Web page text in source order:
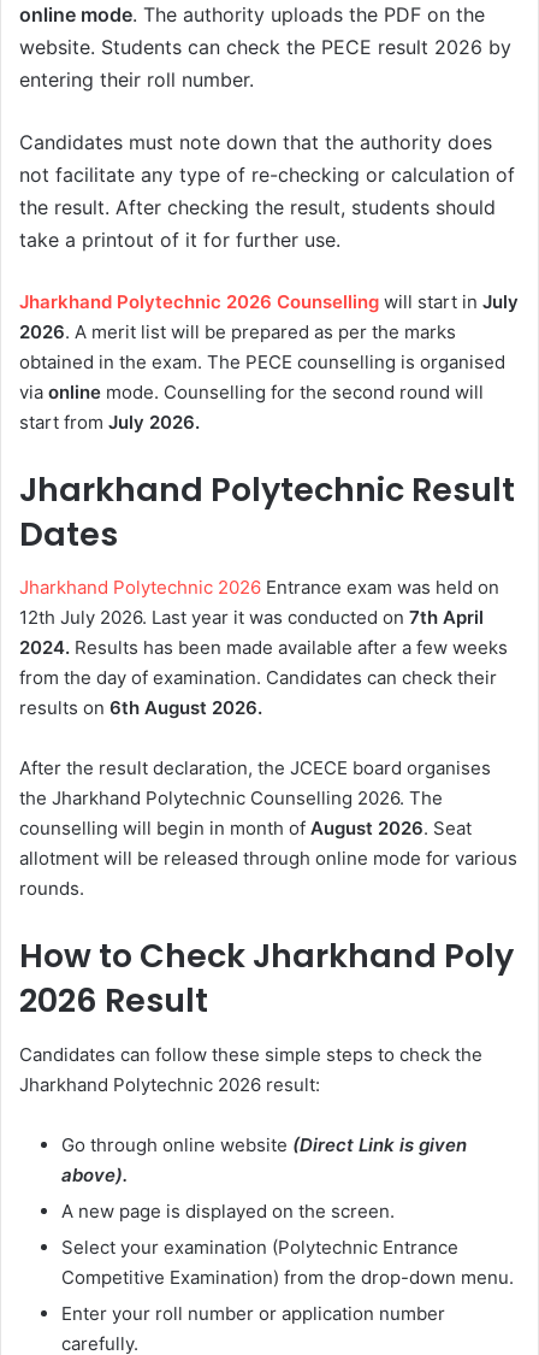
online mode. The authority uploads the PDF on the
website. Students can check the PECE result 2026 by
entering their roll number.
Candidates must note down that the authority does
not facilitate any type of re-checking or calculation of
the result. After checking the result, students should
take a printout of it for further use.
Jharkhand Polytechnic 2026 Counselling will start in July
2026. A merit list will be prepared as per the marks
obtained in the exam. The PECE counselling is organised
via online mode. Counselling for the second round will
start from July 2026.
Jharkhand Polytechnic Result
Dates
Jharkhand Polytechnic 2026 Entrance exam was held on
12th July 2026. Last year it was conducted on 7th April
2024. Results has been made available after a few weeks
from the day of examination. Candidates can check their
results on 6th August 2026.
After the result declaration, the JCECE board organises
the Jharkhand Polytechnic Counselling 2026. The
counselling will begin in month of August 2026. Seat
allotment will be released through online mode for various
rounds.
How to Check Jharkhand Poly
2026 Result
Candidates can follow these simple steps to check the
Jharkhand Polytechnic 2026 result:
Go through online website (Direct Link is given
above).
A new page is displayed on the screen.
Select your examination (Polytechnic Entrance
Competitive Examination) from the drop-down menu.
Enter your roll number or application number
carefully.